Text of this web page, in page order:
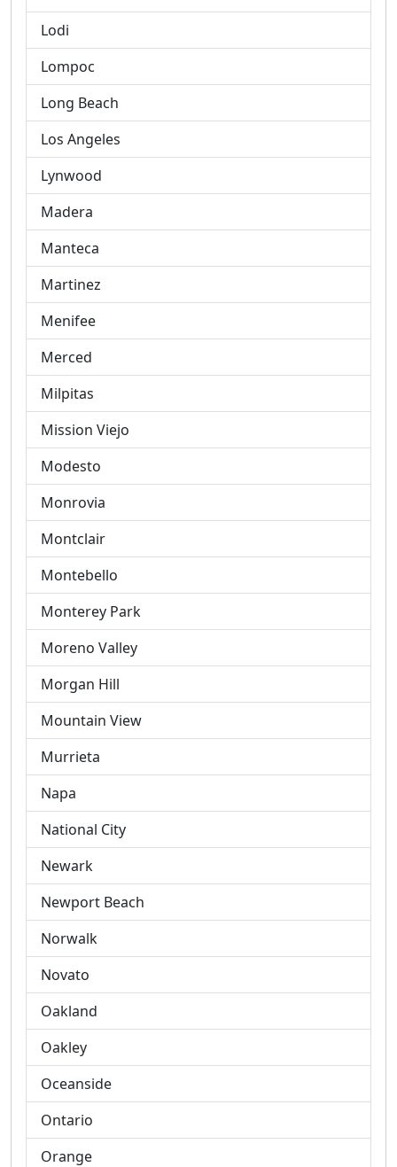
Lodi
Lompoc
Long Beach
Los Angeles
Lynwood
Madera
Manteca
Martinez
Menifee
Merced
Milpitas
Mission Viejo
Modesto
Monrovia
Montclair
Montebello
Monterey Park
Moreno Valley
Morgan Hill
Mountain View
Murrieta
Napa
National City
Newark
Newport Beach
Norwalk
Novato
Oakland
Oakley
Oceanside
Ontario
Orange